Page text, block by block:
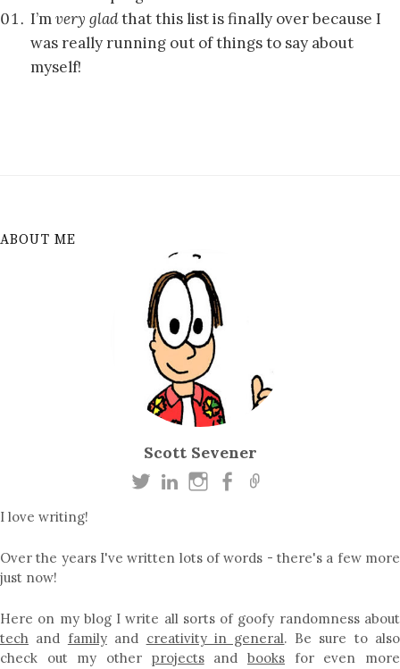
I’mvery gladthat this list is finally over because I
was really running out of things to say about
myself!
ABOUT ME
Scott Sevener
I love writing!
Over the years I've written lots of words - there's a few more
just now!
Here on my blog I write all sorts of goofy randomness about
tech and familyand creativity in general. Be sure to also
check out my other projectsandbooks for even more